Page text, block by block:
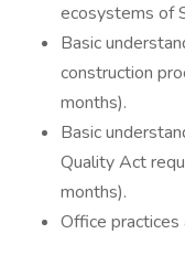
ecosystems of
Basic
construction
months).
Basic
Quality Act
months).
Office practices